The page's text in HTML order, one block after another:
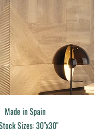
Made in Spain
Sizes: 30"x30"